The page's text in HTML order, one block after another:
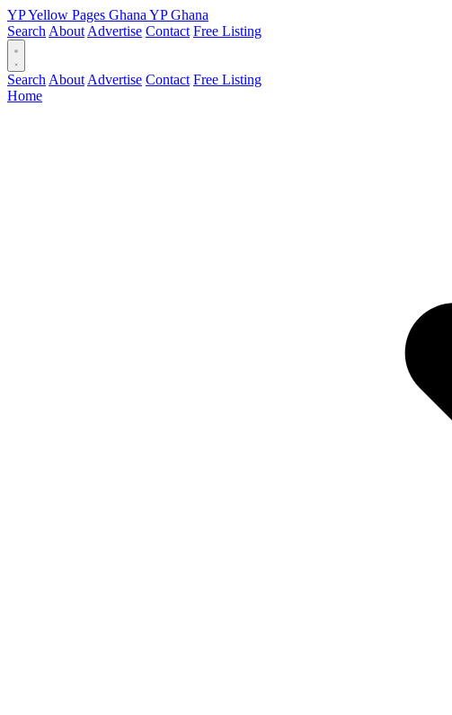
YPYellow Pages Ghana YPGhana
Search About Advertise Contact Free Listing
Search About Advertise Contact Free Listing
Home